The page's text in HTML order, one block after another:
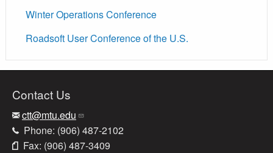
Winter Operations Conference
Roadsoft User Conference of the U.S.
Contact Us
ctt@mtu.edu
Phone: (906) 487-2102
Fax: (906) 487-3409